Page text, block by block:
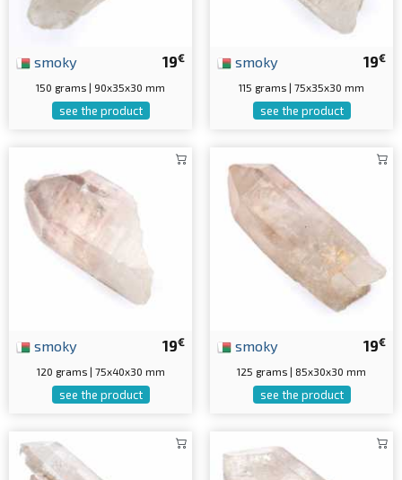
19€
smoky
150 grams | 90x35x30 mm
see the product
19€
smoky
115 grams | 75x35x30 mm
see the product
19€
smoky
120 grams | 75x40x30 mm
see the product
19€
smoky
125 grams | 85x30x30 mm
see the product